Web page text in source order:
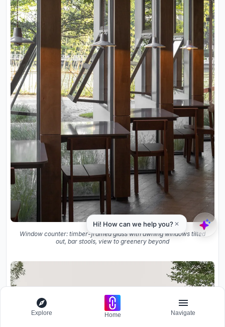
Window counter: timber-framed glass with awning windows tilted
out, bar stools, view to greenery beyond
Explore Home Navigate